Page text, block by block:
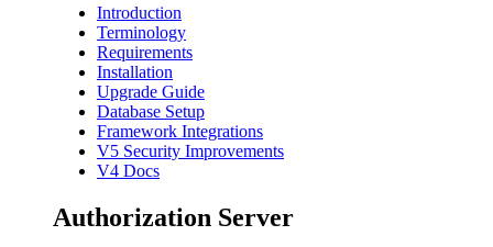
Introduction
Terminology
Requirements
Installation
Upgrade Guide
Database Setup
Framework Integrations
V5 Security Improvements
V4 Docs
Authorization Server